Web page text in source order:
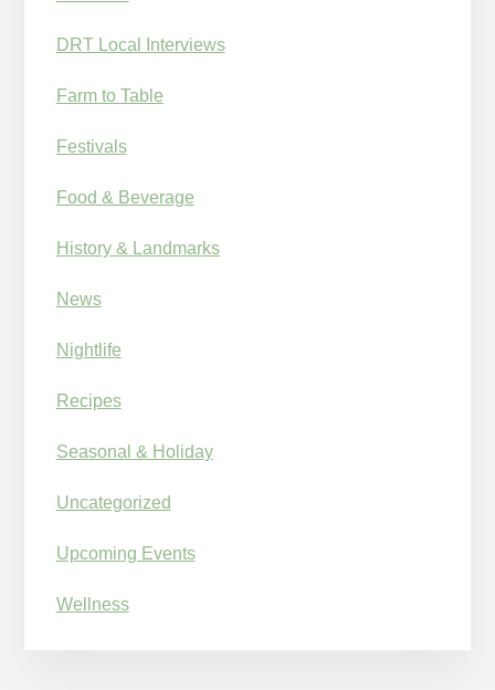
DRT Local Interviews
Farm to Table
Festivals
Food & Beverage
History & Landmarks
News
Nightlife
Recipes
Seasonal & Holiday
Uncategorized
Upcoming Events
Wellness